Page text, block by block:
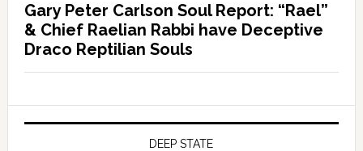
Gary Peter Carlson Soul Report: “Rael”
& Chief Raelian Rabbi have Deceptive
Draco Reptilian Souls
DEEP STATE